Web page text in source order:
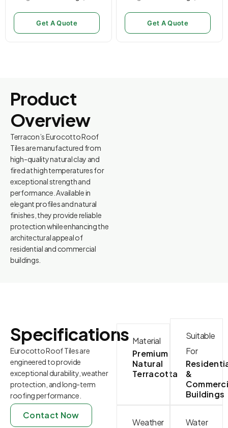
Get A Quote Get A Quote
Product
Overview
Terracon’s Eurocotto Roof
Tiles are manufactured from
high-quality natural clay and
fired at high temperatures for
exceptional strength and
performance. Available in
elegant profiles and natural
finishes, they provide reliable
protection while enhancing the
architectural appeal of
residential and commercial
buildings.
Specifications
Eurocotto Roof Tiles are
engineered to provide
exceptional durability, weather
protection, and long-term
roofing performance.
Contact Now
Material
Premium
Natural
Terracotta
Suitable
For
&
Buildings
Weather
Water